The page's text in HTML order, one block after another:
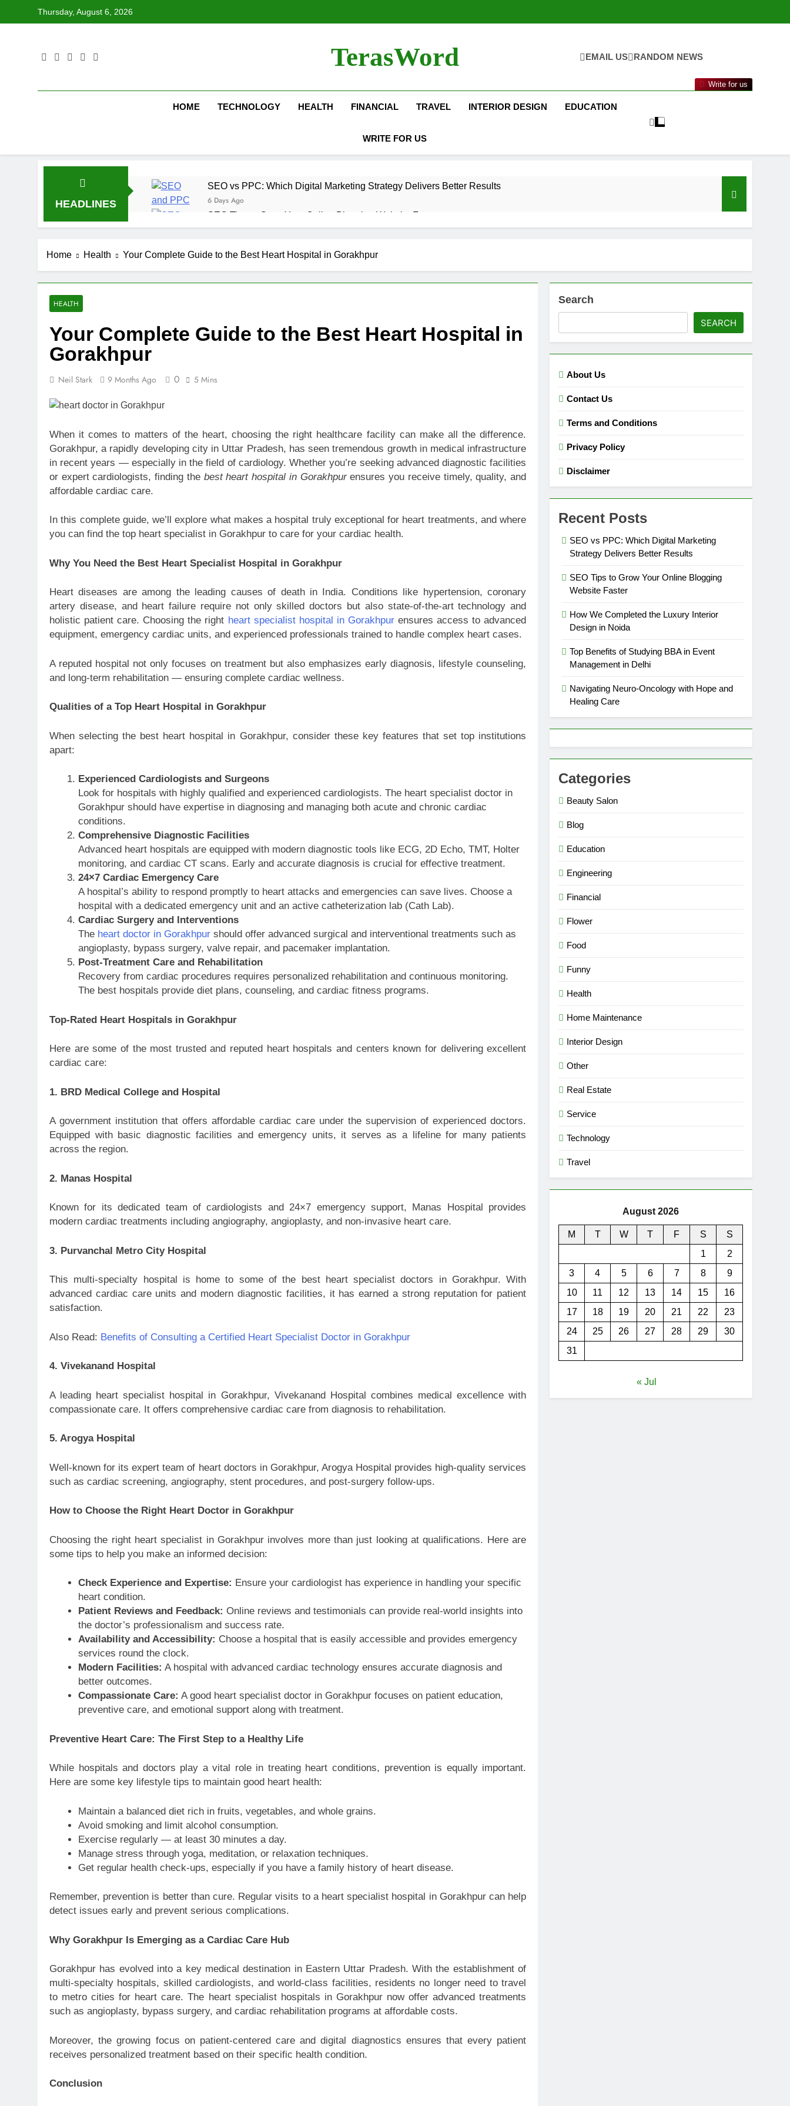
Thursday, August 6, 2026
TerasWord EMAIL US RANDOM NEWS
Write for us
HOME TECHNOLOGY HEALTH FINANCIAL TRAVEL INTERIOR DESIGN EDUCATION
WRITE FOR US
HEADLINES
SEO vs PPC: Which Digital Marketing Strategy Delivers Better Results
6 Days Ago
SEO Tips to Grow Your Online Blogging Website Faster
1 Week Ago
1 Week Ago
Top Benefits of Studying BBA in Event Management in Delhi
Comprehensive Guide to Corporate Events and Exhibition Stand Design
1 Week Ago
2 Weeks Ago
Guide to 24/7 Emergency Locksmith and Master Key Services in Dubai
2 Weeks Ago
Home Health Your Complete Guide to the Best Heart Hospital in Gorakhpur
HEALTH
Your Complete Guide to the Best Heart Hospital in
Gorakhpur
Neil Stark 9 Months Ago 0 5 Mins
When it comes to matters of the heart, choosing the right healthcare facility can make all the difference.
Gorakhpur, a rapidly developing city in Uttar Pradesh, has seen tremendous growth in medical infrastructure
in recent years — especially in the field of cardiology. Whether you’re seeking advanced diagnostic facilities
or expert cardiologists, finding the best heart hospital in Gorakhpurensures you receive timely, quality, and
affordable cardiac care.
In this complete guide, we’ll explore what makes a hospital truly exceptional for heart treatments, and where
you can find the top heart specialist in Gorakhpur to care for your cardiac health.
Why You Need the Best Heart Specialist Hospital in Gorakhpur
Heart diseases are among the leading causes of death in India. Conditions like hypertension, coronary
artery disease, and heart failure require not only skilled doctors but also state-of-the-art technology and
holistic patient care. Choosing the right heart specialist hospital in Gorakhpurensures access to advanced
equipment, emergency cardiac units, and experienced professionals trained to handle complex heart cases.
A reputed hospital not only focuses on treatment but also emphasizes early diagnosis, lifestyle counseling,
and long-term rehabilitation — ensuring complete cardiac wellness.
Qualities of a Top Heart Hospital in Gorakhpur
When selecting the best heart hospital in Gorakhpur, consider these key features that set top institutions
apart:
Experienced Cardiologists and Surgeons
Look for hospitals with highly qualified and experienced cardiologists. The heart specialist doctor in
Gorakhpur should have expertise in diagnosing and managing both acute and chronic cardiac
conditions.
Comprehensive Diagnostic Facilities
Advanced heart hospitals are equipped with modern diagnostic tools like ECG, 2D Echo, TMT, Holter
monitoring, and cardiac CT scans. Early and accurate diagnosis is crucial for effective treatment.
24×7 Cardiac Emergency Care
A hospital’s ability to respond promptly to heart attacks and emergencies can save lives. Choose a
hospital with a dedicated emergency unit and an active catheterization lab (Cath Lab).
Cardiac Surgery and Interventions
The heart doctor in Gorakhpurshould offer advanced surgical and interventional treatments such as
angioplasty, bypass surgery, valve repair, and pacemaker implantation.
Post-Treatment Care and Rehabilitation
Recovery from cardiac procedures requires personalized rehabilitation and continuous monitoring.
The best hospitals provide diet plans, counseling, and cardiac fitness programs.
Top-Rated Heart Hospitals in Gorakhpur
Here are some of the most trusted and reputed heart hospitals and centers known for delivering excellent
cardiac care:
1. BRD Medical College and Hospital
A government institution that offers affordable cardiac care under the supervision of experienced doctors.
Equipped with basic diagnostic facilities and emergency units, it serves as a lifeline for many patients
across the region.
2. Manas Hospital
Known for its dedicated team of cardiologists and 24×7 emergency support, Manas Hospital provides
modern cardiac treatments including angiography, angioplasty, and non-invasive heart care.
3. Purvanchal Metro City Hospital
This multi-specialty hospital is home to some of the best heart specialist doctors in Gorakhpur. With
advanced cardiac care units and modern diagnostic facilities, it has earned a strong reputation for patient
satisfaction.
Also Read: Benefits of Consulting a Certified Heart Specialist Doctor in Gorakhpur
4. Vivekanand Hospital
A leading heart specialist hospital in Gorakhpur, Vivekanand Hospital combines medical excellence with
compassionate care. It offers comprehensive cardiac care from diagnosis to rehabilitation.
5. Arogya Hospital
Well-known for its expert team of heart doctors in Gorakhpur, Arogya Hospital provides high-quality services
such as cardiac screening, angiography, stent procedures, and post-surgery follow-ups.
How to Choose the Right Heart Doctor in Gorakhpur
Choosing the right heart specialist in Gorakhpur involves more than just looking at qualifications. Here are
some tips to help you make an informed decision:
Check Experience and Expertise: Ensure your cardiologist has experience in handling your specific
heart condition.
Patient Reviews and Feedback: Online reviews and testimonials can provide real-world insights into
the doctor’s professionalism and success rate.
Availability and Accessibility: Choose a hospital that is easily accessible and provides emergency
services round the clock.
Modern Facilities: A hospital with advanced cardiac technology ensures accurate diagnosis and
better outcomes.
Compassionate Care: A good heart specialist doctor in Gorakhpur focuses on patient education,
preventive care, and emotional support along with treatment.
Preventive Heart Care: The First Step to a Healthy Life
While hospitals and doctors play a vital role in treating heart conditions, prevention is equally important.
Here are some key lifestyle tips to maintain good heart health:
Maintain a balanced diet rich in fruits, vegetables, and whole grains.
Avoid smoking and limit alcohol consumption.
Exercise regularly — at least 30 minutes a day.
Manage stress through yoga, meditation, or relaxation techniques.
Get regular health check-ups, especially if you have a family history of heart disease.
Remember, prevention is better than cure. Regular visits to a heart specialist hospital in Gorakhpur can help
detect issues early and prevent serious complications.
Why Gorakhpur Is Emerging as a Cardiac Care Hub
Gorakhpur has evolved into a key medical destination in Eastern Uttar Pradesh. With the establishment of
multi-specialty hospitals, skilled cardiologists, and world-class facilities, residents no longer need to travel
to metro cities for heart care. The heart specialist hospitals in Gorakhpur now offer advanced treatments
such as angioplasty, bypass surgery, and cardiac rehabilitation programs at affordable costs.
Moreover, the growing focus on patient-centered care and digital diagnostics ensures that every patient
receives personalized treatment based on their specific health condition.
Conclusion
Search
SEARCH
About Us
Contact Us
Terms and Conditions
Privacy Policy
Disclaimer
Recent Posts
SEO vs PPC: Which Digital Marketing
Strategy Delivers Better Results
SEO Tips to Grow Your Online Blogging
Website Faster
How We Completed the Luxury Interior
Design in Noida
Top Benefits of Studying BBA in Event
Management in Delhi
Navigating Neuro-Oncology with Hope and
Healing Care
Categories
Beauty Salon
Blog
Education
Engineering
Financial
Flower
Food
Funny
Health
Home Maintenance
Interior Design
Other
Real Estate
Service
Technology
Travel
August 2026
M T W T F S
S
1
2
3
4 5 6 7 8
9
10
11 12 13 14 15
16
17
18 19 20 21 22
23
24
25 26 27 28 29
30
31
« Jul